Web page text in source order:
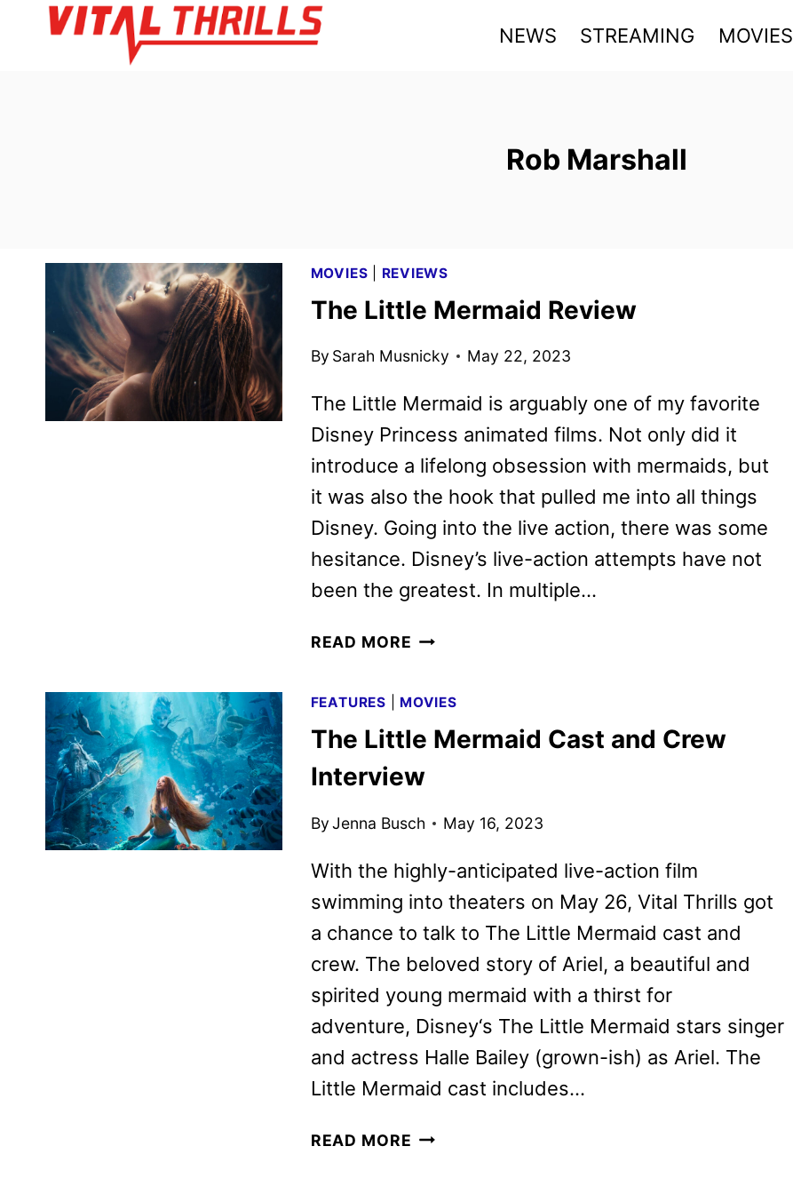
NEWS STREAMING MOVIES
Rob Marshall
MOVIES REVIEWS
The Little Mermaid Review
By Sarah Musnicky May 22, 2023
The Little Mermaid is arguably one of my favorite
Disney Princess animated films. Not only did it
introduce a lifelong obsession with mermaids, but
it was also the hook that pulled me into all things
Disney. Going into the live action, there was some
hesitance. Disney’s live-action attempts have not
been the greatest. In multiple…
READ MORE THE
REVIEW
FEATURES MOVIES
The Little Mermaid Cast and Crew
Interview
ByJenna Busch May 16, 2023
With the highly-anticipated live-action film
swimming into theaters on May 26, Vital Thrills got
a chance to talk to The Little Mermaid cast and
crew. The beloved story of Ariel, a beautiful and
spirited young mermaid with a thirst for
adventure, Disney‘s The Little Mermaid stars singer
and actress Halle Bailey (grown-ish) as Ariel. The
Little Mermaid cast includes…
READ MORE THE